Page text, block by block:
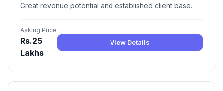
Great revenue potential and established client base.
Asking Price
Rs.25
Lakhs
View Details